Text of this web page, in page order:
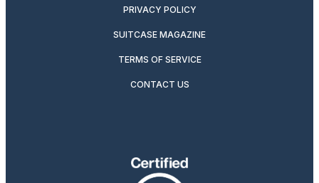
PRIVACY POLICY
SUITCASE MAGAZINE
TERMS OF SERVICE
CONTACT US